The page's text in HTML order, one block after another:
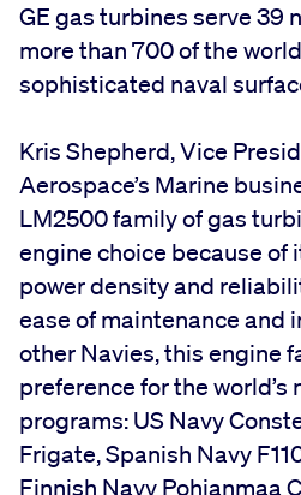
GE gas turbines serve 39
more than 700 of the
sophisticated naval
Kris Shepherd, Vice
Aerospace’s Marine
LM2500 family of gas
engine choice because of
power density and
ease of maintenance and
other Navies, this engine
preference for the world’s
programs: US Navy
Frigate, Spanish Navy
Finnish Navy Pohjanmaa